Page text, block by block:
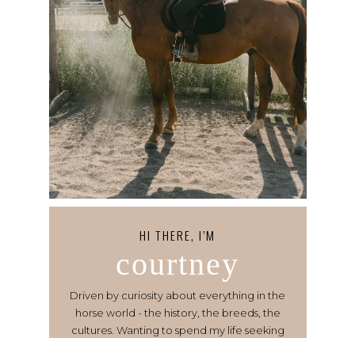
HI THERE, I’M
courtney
Driven by curiosity about everything in the
horse world - the history, the breeds, the
cultures. Wanting to spend my life seeking